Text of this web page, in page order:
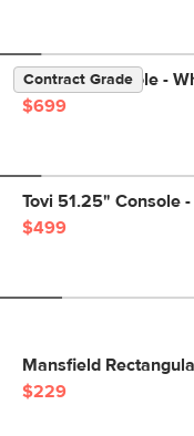
Contract Grade
Suri 60" Console -
$699
Tovi 51.25" Console
$499
Mansfield
$229